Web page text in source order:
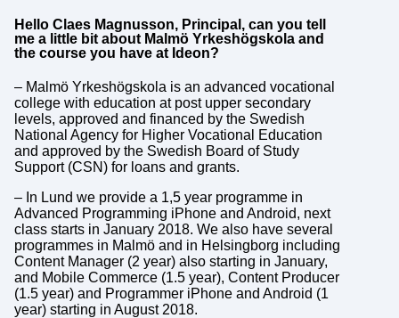
Hello Claes Magnusson, Principal, can you tell
me a little bit about Malmö Yrkeshögskola and
the course you have at Ideon?
– Malmö Yrkeshögskola is an advanced vocational
college with education at post upper secondary
levels, approved and financed by the Swedish
National Agency for Higher Vocational Education
and approved by the Swedish Board of Study
Support (CSN) for loans and grants.
– In Lund we provide a 1,5 year programme in
Advanced Programming iPhone and Android, next
class starts in January 2018. We also have several
programmes in Malmö and in Helsingborg including
Content Manager (2 year) also starting in January,
and Mobile Commerce (1.5 year), Content Producer
(1.5 year) and Programmer iPhone and Android (1
year) starting in August 2018.